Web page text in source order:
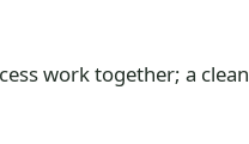
work together; a clean